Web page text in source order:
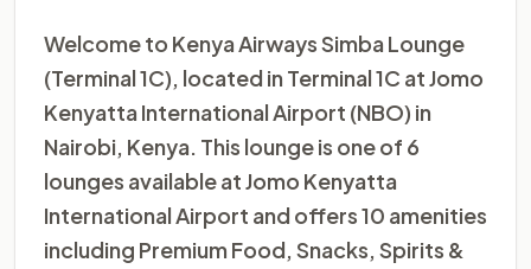
Welcome to Kenya Airways Simba Lounge
(Terminal 1C), located in Terminal 1C at Jomo
Kenyatta International Airport (NBO) in
Nairobi, Kenya. This lounge is one of 6
lounges available at Jomo Kenyatta
International Airport and offers 10 amenities
including Premium Food, Snacks, Spirits &